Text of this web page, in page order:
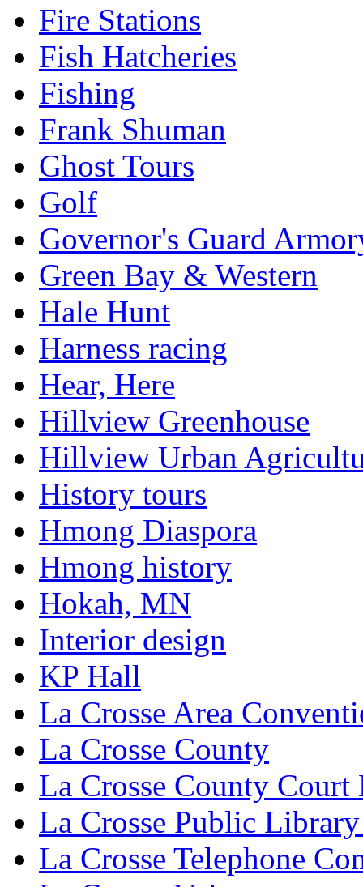
Fire Stations
Fish Hatcheries
Fishing
Frank Shuman
Ghost Tours
Golf
Governor's Guard
Green Bay & Western
Hale Hunt
Harness racing
Hear, Here
Hillview Greenhouse
Hillview Urban
History tours
Hmong Diaspora
Hmong history
Hokah, MN
Interior design
KP Hall
La Crosse Area
La Crosse County
La Crosse County Court
La Crosse Public
La Crosse Telephone